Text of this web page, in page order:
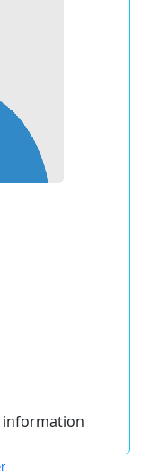
information